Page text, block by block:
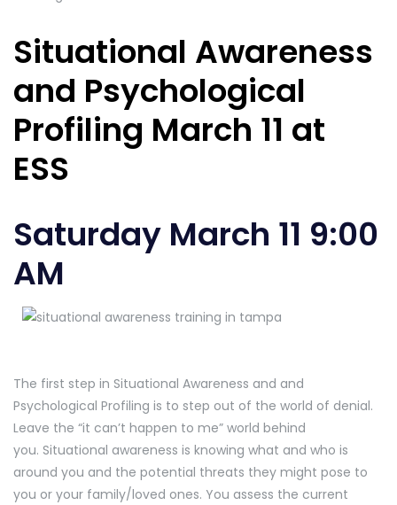
Situational Awareness
and Psychological
Profiling March 11 at
ESS
Saturday March 11 9:00
AM
The first step in Situational Awareness and and
Psychological Profiling is to step out of the world of denial.
Leave the “it can’t happen to me” world behind
you. Situational awareness is knowing what and who is
around you and the potential threats they might pose to
you or your family/loved ones. You assess the current